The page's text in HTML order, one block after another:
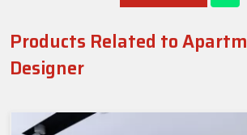
Products Related to
Designer